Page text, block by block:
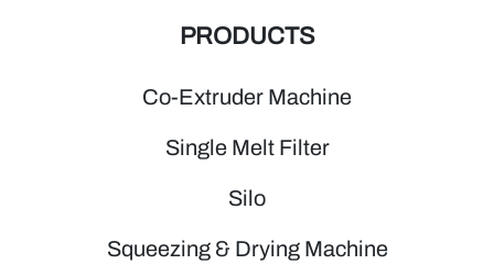
PRODUCTS
Co-Extruder Machine
Single Melt Filter
Silo
Squeezing & Drying Machine